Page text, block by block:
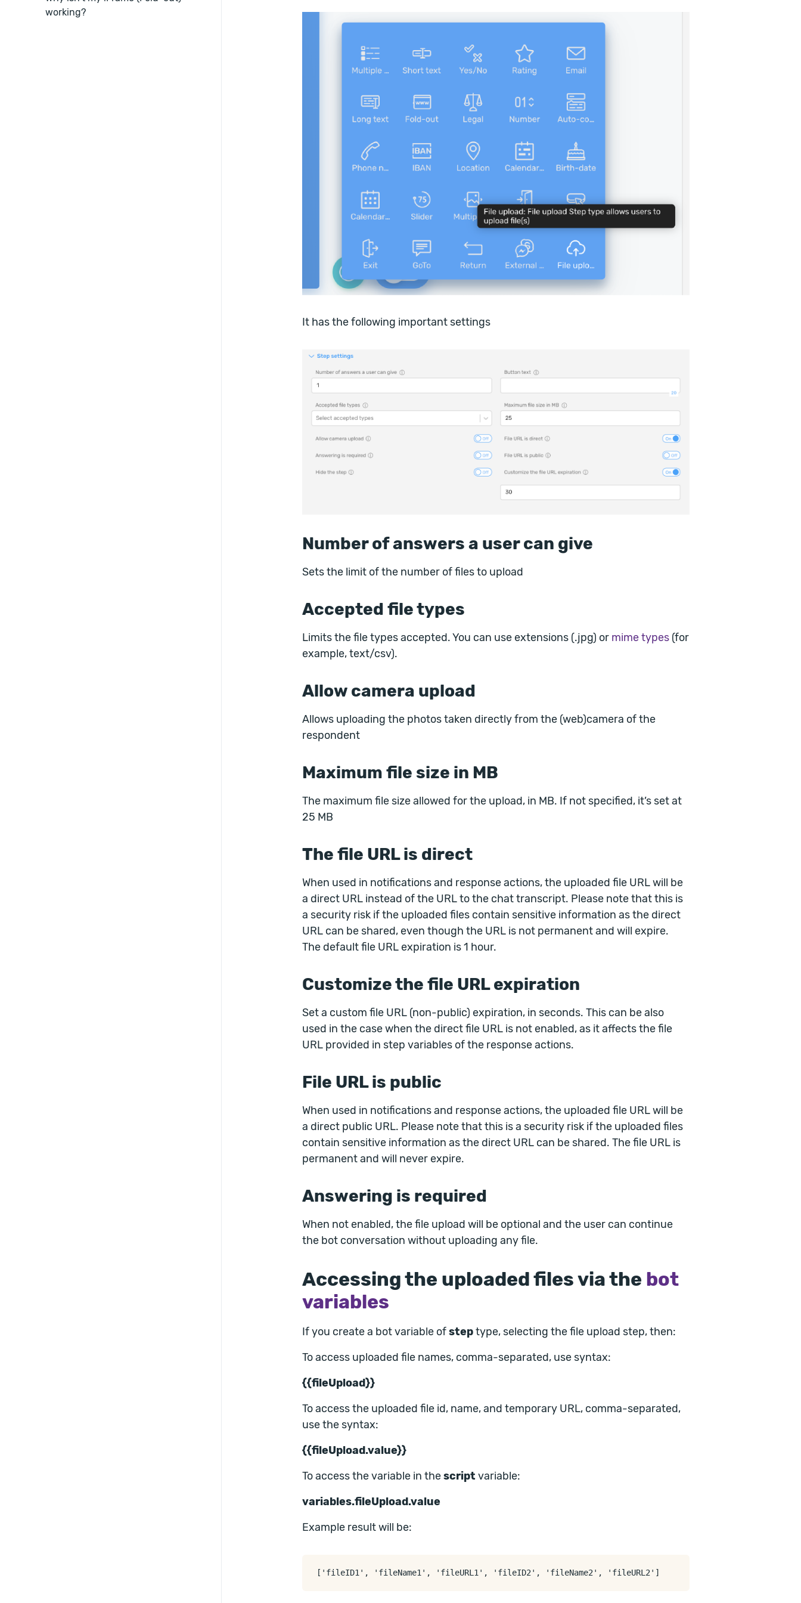
working?
It has the following important settings
Number of answers a user can give
Sets the limit of the number of files to upload
Accepted file types
Limits the file types accepted. You can use extensions (.jpg) or mime types (for
example, text/csv).
Allow camera upload
Allows uploading the photos taken directly from the (web)camera of the
respondent
Maximum file size in MB
The maximum file size allowed for the upload, in MB. If not specified, it’s set at
25 MB
The file URL is direct
When used in notifications and response actions, the uploaded file URL will be
a direct URL instead of the URL to the chat transcript. Please note that this is
a security risk if the uploaded files contain sensitive information as the direct
URL can be shared, even though the URL is not permanent and will expire.
The default file URL expiration is 1 hour.
Customize the file URL expiration
Set a custom file URL (non-public) expiration, in seconds. This can be also
used in the case when the direct file URL is not enabled, as it affects the file
URL provided in step variables of the response actions.
File URL is public
When used in notifications and response actions, the uploaded file URL will be
a direct public URL. Please note that this is a security risk if the uploaded files
contain sensitive information as the direct URL can be shared. The file URL is
permanent and will never expire.
Answering is required
When not enabled, the file upload will be optional and the user can continue
the bot conversation without uploading any file.
Accessing the uploaded files via the bot
variables
If you create a bot variable ofsteptype, selecting the file upload step, then:
To access uploaded file names, comma-separated, use syntax:
{{fileUpload}}
To access the uploaded file id, name, and temporary URL, comma-separated,
use the syntax:
{{fileUpload.value}}
To access the variable in thescript variable:
variables.fileUpload.value
Example result will be: